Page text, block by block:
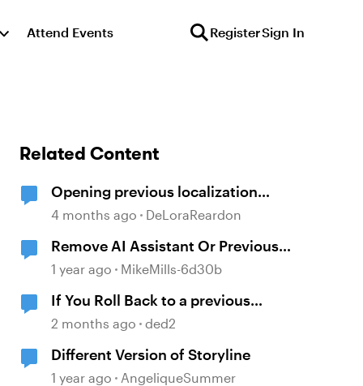
Attend Events RegisterSign In
Related Content
Opening previous localization
products
4 months ago DeLoraReardon
Remove AI Assistant Or Previous
Version
1 year ago MikeMills-6d30b
If You Roll Back to a previous
Storyline build, can you open a file
2 months ago ded2
Different Version of Storyline
1 year ago AngeliqueSummer